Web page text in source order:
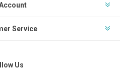
Service
Us